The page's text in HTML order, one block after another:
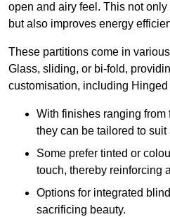
open and airy feel. This not
but also improves energy
These partitions come in
Glass, sliding, or bi-fold,
customisation, including
With finishes ranging from
they can be tailored to suit
Some prefer tinted or
touch, thereby reinforcing
Options for integrated
sacrificing beauty.